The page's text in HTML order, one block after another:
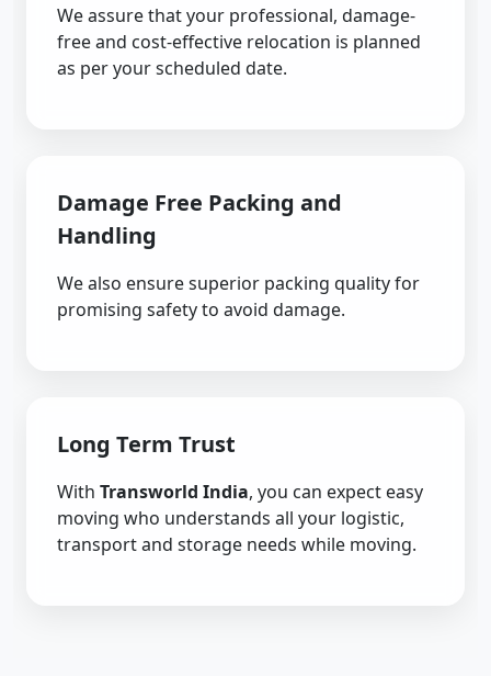
We assure that your professional, damage-
free and cost-effective relocation is planned
as per your scheduled date.
Damage Free Packing and
Handling
We also ensure superior packing quality for
promising safety to avoid damage.
Long Term Trust
With Transworld India, you can expect easy
moving who understands all your logistic,
transport and storage needs while moving.